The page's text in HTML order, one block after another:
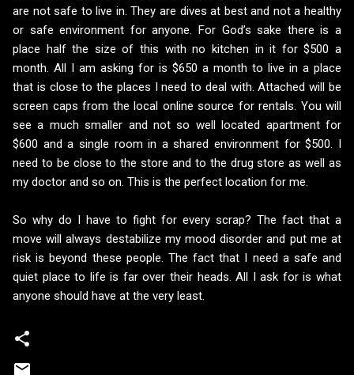
are not safe to live in. They are dives at best and not a healthy
or safe environment for anyone. For God’s sake there is a
place half the size of this with no kitchen in it for $500 a
month. All I am asking for is $650 a month to live in a place
that is close to the places I need to deal with. Attached will be
screen caps from the local online source for rentals. You will
see a much smaller and not so well located apartment for
$600 and a single room in a shared environment for $500. I
need to be close to the store and to the drug store as well as
my doctor and so on. This is the perfect location for me.
So why do I have to fight for every scrap? The fact that a
move will always destabilize my mood disorder and put me at
risk is beyond these people. The fact that I need a safe and
quiet place to life is far over their heads. All I ask for is what
anyone should have at the very least.